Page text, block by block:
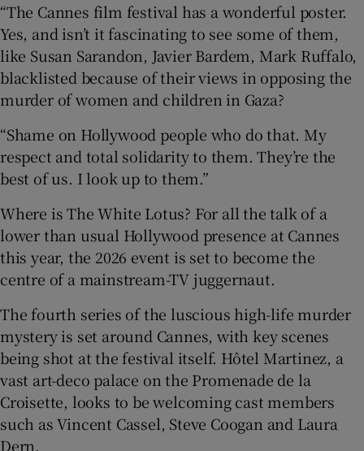
“The Cannes film festival has a wonderful poster.
Yes, and isn’t it fascinating to see some of them,
like Susan Sarandon, Javier Bardem, Mark Ruffalo,
blacklisted because of their views in opposing the
murder of women and children in Gaza?
“Shame on Hollywood people who do that. My
respect and total solidarity to them. They’re the
best of us. I look up to them.”
Where is The White Lotus? For all the talk of a
lower than usual Hollywood presence at Cannes
this year, the 2026 event is set to become the
centre of a mainstream-TV juggernaut.
The fourth series of the luscious high-life murder
mystery is set around Cannes, with key scenes
being shot at the festival itself. Hôtel Martinez, a
vast art-deco palace on the Promenade de la
Croisette, looks to be welcoming cast members
such as Vincent Cassel, Steve Coogan and Laura
Dern.